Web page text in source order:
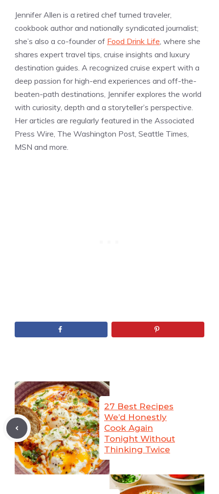
Jennifer Allen is a retired chef turned traveler,
cookbook author and nationally syndicated journalist;
she’s also a co-founder of Food Drink Life, where she
shares expert travel tips, cruise insights and luxury
destination guides. A recognized cruise expert with a
deep passion for high-end experiences and off-the-
beaten-path destinations, Jennifer explores the world
with curiosity, depth and a storyteller’s perspective.
Her articles are regularly featured in the Associated
Press Wire, The Washington Post, Seattle Times,
MSN and more.
27 Best Recipes
We’d Honestly
Cook Again
Tonight Without
Thinking Twice